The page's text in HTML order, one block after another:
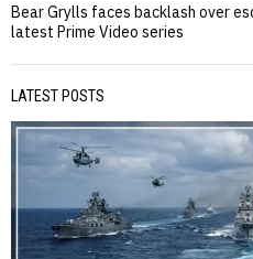
Bear Grylls faces backlash over
latest Prime Video series
LATEST POSTS